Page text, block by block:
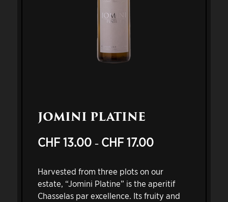
JOMINI PLATINE
CHF13.00 – CHF17.00Price
through
CHF 17.00
Harvested from three plots on our
estate, “Jomini Platine” is the aperitif
Chasselas par excellence. Its fruity and